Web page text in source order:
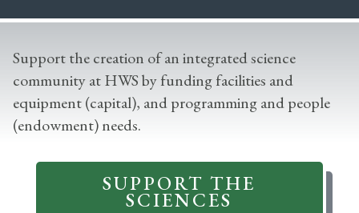
Support the creation of an integrated science
community at HWS by funding facilities and
equipment (capital), and programming and people
(endowment) needs.
SUPPORT THE
SCIENCES